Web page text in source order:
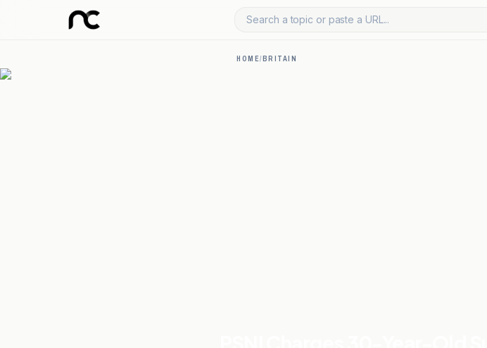
Search a topic or paste a URL...
HOME/BRITAIN